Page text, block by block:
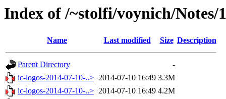
Index of /~stolfi/voynich/Notes/
Name Last modified Size Description
Parent Directory
-
ic-logos-2014-07-10-..> 2014-07-10 16:49 3.3M
ic-logos-2014-07-10-..> 2014-07-10 16:49 4.2M